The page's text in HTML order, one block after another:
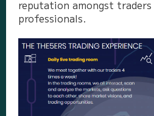
reputation amongst
professionals.